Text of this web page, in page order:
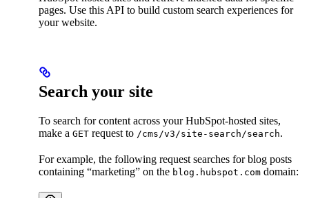
pages. Use this API to build custom search experiences for
your website.
Search your site
To search for content across your HubSpot-hosted sites,
make a GET request to /cms/v3/site-search/search.
For example, the following request searches for blog posts
containing “marketing” on the blog.hubspot.com domain: